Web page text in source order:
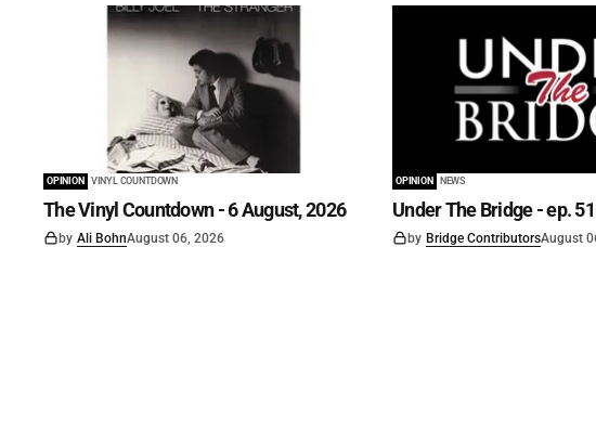
OPINION VINYL COUNTDOWN
The Vinyl Countdown - 6 August, 2026
by Ali BohnAugust 06, 2026
OPINION NEWS
Under The Bridge - ep.
by Bridge ContributorsAugust